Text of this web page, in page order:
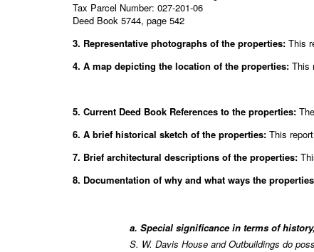
Tax Parcel Number: 027-201-06
Deed Book 5744, page 542
3. Representative photographs of the properties: This
4. A map depicting the location of the properties: This
5. Current Deed Book References to the properties:
6. A brief historical sketch of the properties: This
7. Brief architectural descriptions of the properties:
8. Documentation of why and what ways the
a. Special significance in terms of
S. W. Davis House and Outbuildings do